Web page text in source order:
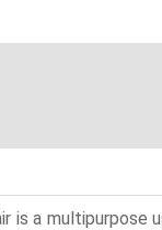
is a multipurpose